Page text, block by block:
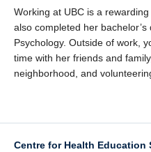
Working at UBC is a
also completed her
Psychology. Outside of work,
time with her friends and
neighborhood, and
Centre for Health Education